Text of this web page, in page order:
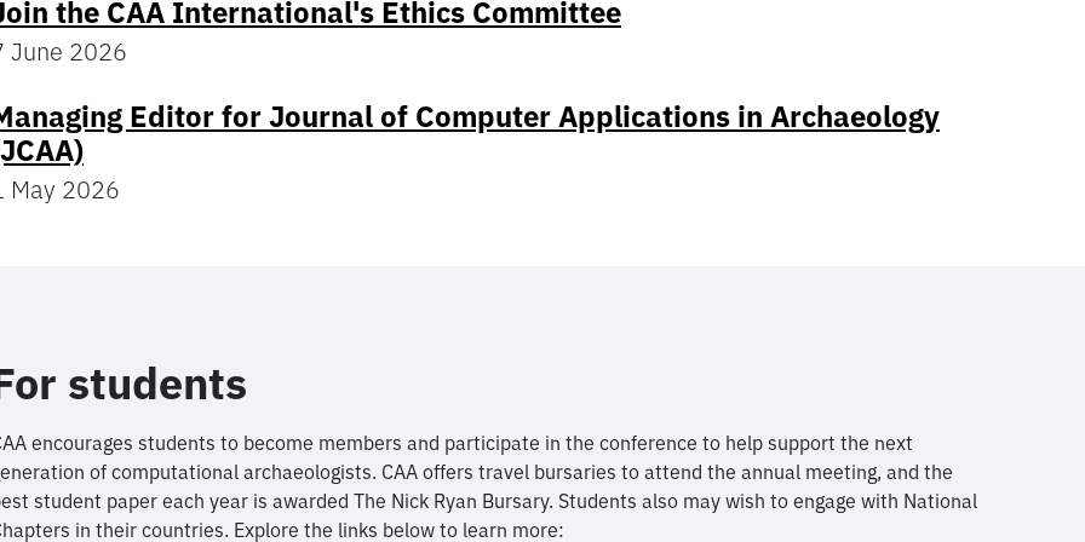
the CAA International's Ethics Committee
June 2026
Editor for Journal of Computer Applications in Archaeology
May 2026
students
encourages students to become members and participate in the conference to help support the next
of computational archaeologists. CAA offers travel bursaries to attend the annual meeting, and the
student paper each year is awarded The Nick Ryan Bursary. Students also may wish to engage with National
in their countries. Explore the links below to learn more: